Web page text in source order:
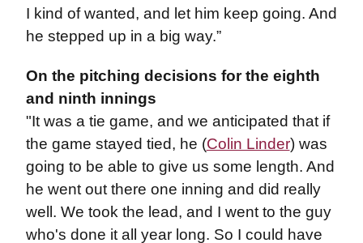
I kind of wanted, and let him keep going. And
he stepped up in a big way.”
On the pitching decisions for the eighth
and ninth innings
"It was a tie game, and we anticipated that if
the game stayed tied, he (Colin Linder) was
going to be able to give us some length. And
he went out there one inning and did really
well. We took the lead, and I went to the guy
who's done it all year long. So I could have